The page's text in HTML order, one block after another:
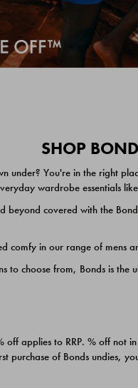
SHOP
under? You're in the right
wardrobe essentials
beyond covered with the
comfy in our range of mens
to choose from, Bonds is
off applies to RRP. % off not
purchase of Bonds undies,